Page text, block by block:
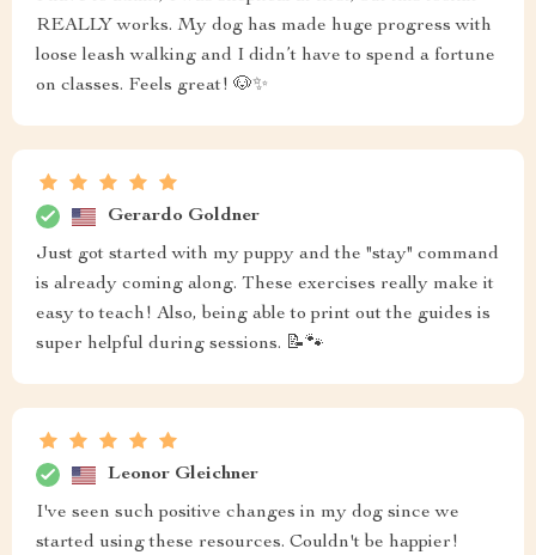
REALLY works. My dog has made huge progress with
loose leash walking and I didn’t have to spend a fortune
on classes. Feels great! 🐶✨
Gerardo Goldner
Just got started with my puppy and the "stay" command
is already coming along. These exercises really make it
easy to teach! Also, being able to print out the guides is
super helpful during sessions. 📝🐾
Leonor Gleichner
I've seen such positive changes in my dog since we
started using these resources. Couldn't be happier!